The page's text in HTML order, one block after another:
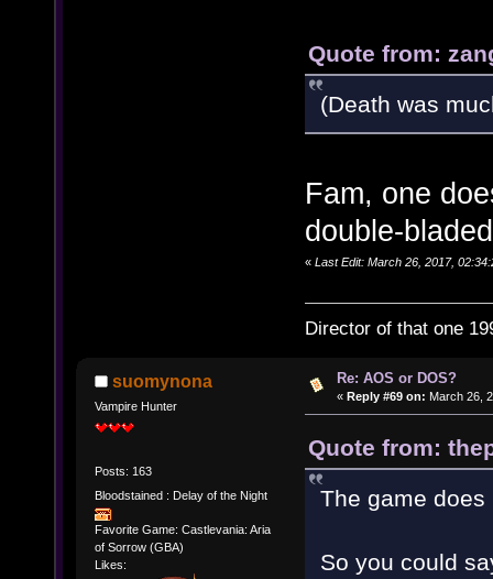
Quote from:
(Death was
Fam, one
double-
« Last Edit: March 26, 2017,
Director of that one
suomynona
Vampire Hunter
Posts: 163
Bloodstained : Delay of the Night
Favorite Game: Castlevania: Aria
of Sorrow (GBA)
Likes:
Re: AOS or DOS?
« Reply #69 on: March 26,
Quote from:
The game
So you could